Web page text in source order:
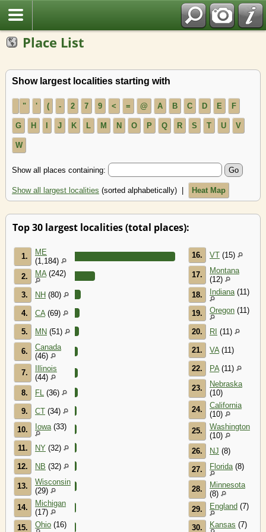
Place List
Show largest localities starting with
" ' ( - 2 7 9 < = @ A B C D E F
G H I J K L M N O P Q R S T U V
W
Show all places containing:
Show all largest localities (sorted alphabetically) | Heat Map
Top 30 largest localities (total places):
1.
ME
(1,184)
2.
MA(242)
3. NH (80)
4. CA(69)
5. MN (51)
6.
Canada
(46)
7.
Illinois
(44)
8.
FL (36)
9. CT (34)
10. Iowa(33)
11. NY (32)
12. NB (32)
13.
Wisconsin
(29)
14.
Michigan
(17)
15.
Ohio (16)
16. VT (15)
17.
Montana
(12)
18.
Indiana(11)
19. Oregon (11)
20. RI (11)
21. VA(11)
22. PA(11)
23.
Nebraska
(10)
24.
California
(10)
25.
Washington
(10)
26.
NJ (8)
27. Florida(8)
28.
Minnesota
(8)
29.
England (7)
30. Kansas (7)